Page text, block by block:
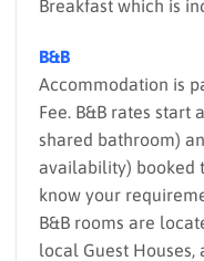
Breakfast which is
B&B
Accommodation is
Fee. B&B rates start
shared bathroom)
availability) booked
know your
B&B rooms are
local Guest